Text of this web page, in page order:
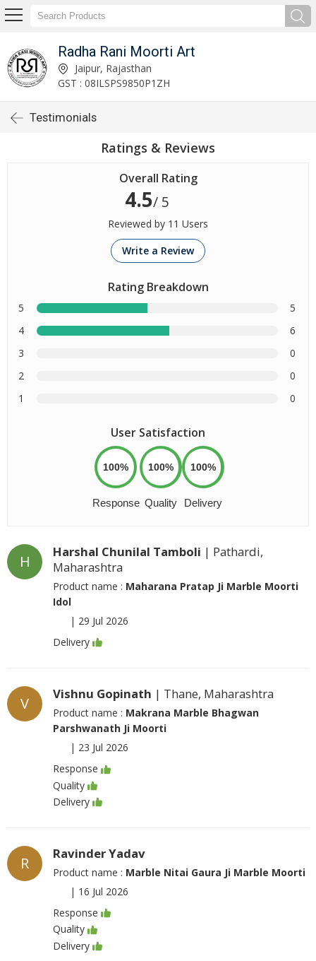
Radha Rani Moorti Art
Jaipur, Rajasthan
GST : 08ILSPS9850P1ZH
Testimonials
Ratings & Reviews
Overall Rating
4.5/ 5
Reviewed by 11 Users
Write a Review
Rating Breakdown
5
5
4
6
3
0
2
0
1
0
User Satisfaction
100%
Response
100%
Quality
100%
Delivery
H
Harshal Chunilal Tamboli | Pathardi,
Maharashtra
Product name : Maharana Pratap Ji Marble Moorti
Idol
| 29 Jul 2026
Delivery
V
Vishnu Gopinath | Thane, Maharashtra
Product name : Makrana Marble Bhagwan
Parshwanath Ji Moorti
| 23 Jul 2026
Response
Quality
Delivery
R
Ravinder Yadav
Product name : Marble Nitai Gaura Ji Marble Moorti
| 16 Jul 2026
Response
Quality
Delivery